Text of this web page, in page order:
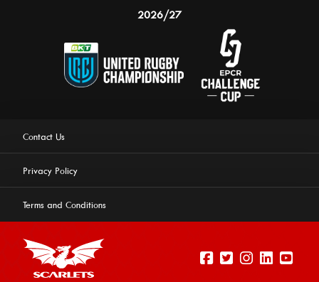
2026/27
Contact Us
Privacy Policy
Terms and Conditions